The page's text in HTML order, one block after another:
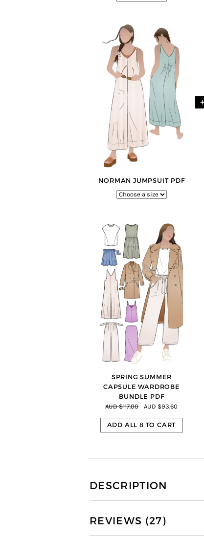
NORMAN JUMPSUIT PDF
SPRING SUMMER
CAPSULE WARDROBE
BUNDLE PDF
AUD $117.00 AUD $93.60
ADD ALL 8 TO CART
DESCRIPTION
REVIEWS (27)